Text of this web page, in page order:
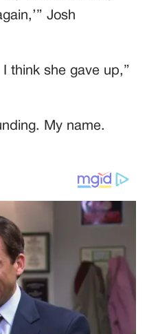
Josh
I think she gave up,”
My name.